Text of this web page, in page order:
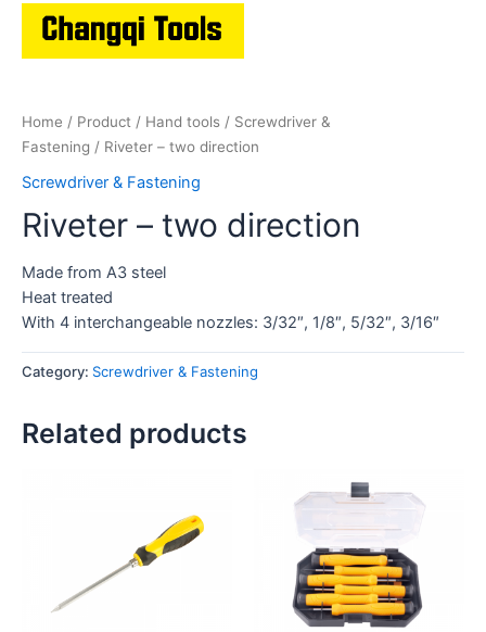
Home / Product / Hand tools / Screwdriver &
Fastening / Riveter – two direction
Screwdriver & Fastening
Riveter – two direction
Made from A3 steel
Heat treated
With 4 interchangeable nozzles: 3/32″, 1/8″, 5/32″, 3/16″
Category: Screwdriver & Fastening
Related products